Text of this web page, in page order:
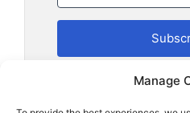
Manage
We won't send you